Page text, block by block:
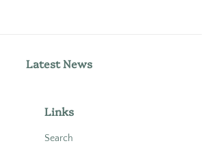
Latest News
Links
Search